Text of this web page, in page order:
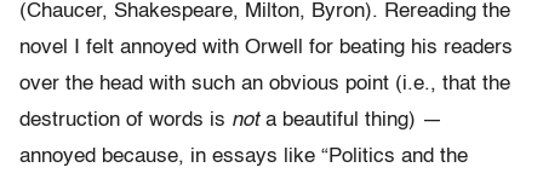
(Chaucer, Shakespeare, Milton, Byron). Rereading the
novel I felt annoyed with Orwell for beating his readers
over the head with such an obvious point (i.e., that the
destruction of words is nota beautiful thing) —
annoyed because, in essays like “Politics and the